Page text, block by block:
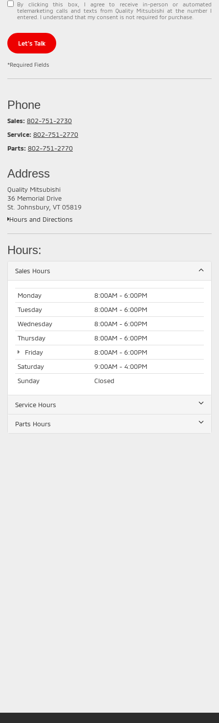
By clicking this box, I agree to receive in-person or automated
telemarketing calls and texts from Quality Mitsubishi at the number I
entered. I understand that my consent is not required for purchase.
Let's Talk
*Required Fields
Phone
Sales: 802-751-2730
Service: 802-751-2770
Parts: 802-751-2770
Address
Quality Mitsubishi
36 Memorial Drive
St. Johnsbury, VT 05819
Hours and Directions
Hours:
Sales Hours
Monday
8:00AM - 6:00PM
Tuesday
8:00AM - 6:00PM
Wednesday
8:00AM - 6:00PM
Thursday
8:00AM - 6:00PM
Friday
8:00AM - 6:00PM
Saturday
9:00AM - 4:00PM
Sunday
Closed
Service Hours
Parts Hours